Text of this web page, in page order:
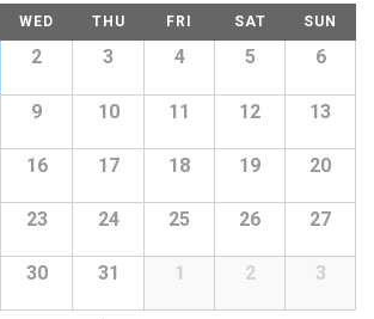
WED THU FRI SAT SUN
2 3 4 5 6
9 10 11 12 13
16 17 18 19 20
23 24 25 26 27
30 31 1 2 3